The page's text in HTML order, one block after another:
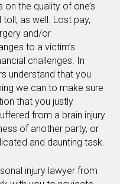
the quality of one’s
as well. Lost pay,
and/or
to a victim’s
challenges. In
understand that you
we can to make sure
that you justly
from a brain injury
of another party, or
and daunting task.
injury lawyer from